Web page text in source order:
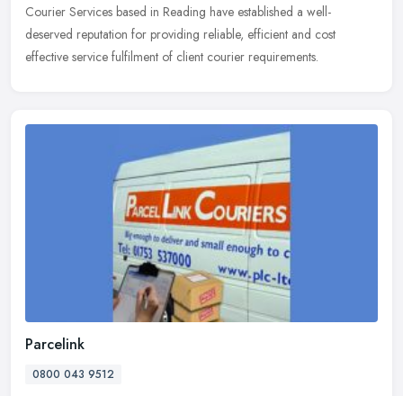
Courier Services based in Reading have established a well-
deserved reputation for providing reliable, efficient and cost
effective service fulfilment of client courier requirements.
Parcelink
0800 043 9512